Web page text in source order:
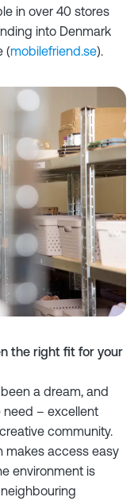
in over 40 stores
into Denmark
(mobilefriend.se).
the right fit for your
a dream, and
need – excellent
community.
makes access easy
environment is